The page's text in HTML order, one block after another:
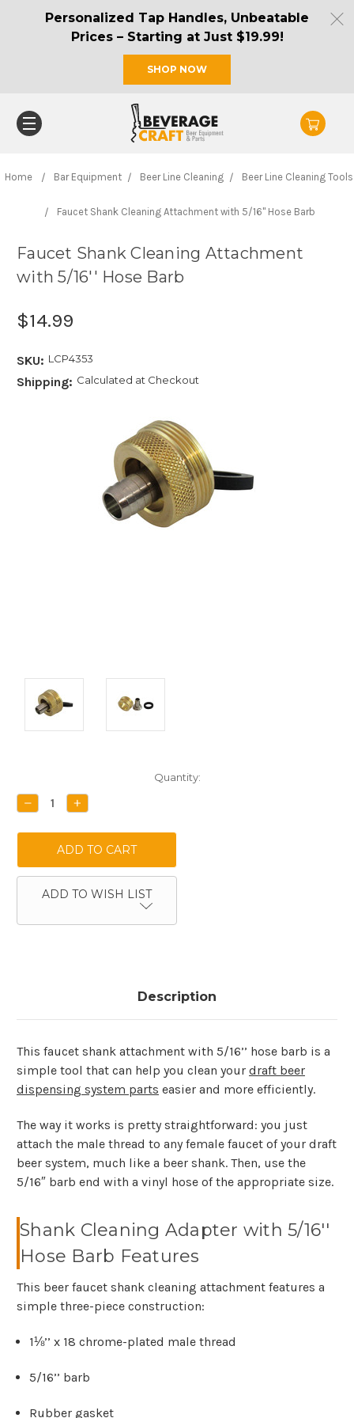
Personalized Tap Handles, Unbeatable
Prices – Starting at Just $19.99!
SHOP NOW
Home Bar Equipment Beer Line Cleaning Beer Line Cleaning Tools
Faucet Shank Cleaning Attachment with 5/16'' Hose Barb
Faucet Shank Cleaning Attachment
with 5/16'' Hose Barb
$14.99
SKU: LCP4353
Shipping: Calculated at Checkout
Stock:
Quantity:
DECREASE
QUANTITY:
INCREASE
QUANTITY:
ADD TO WISH LIST
Description
This faucet shank attachment with 5/16’’ hose barb is a
simple tool that can help you clean your draft beer
dispensing system parts easier and more efficiently.
The way it works is pretty straightforward: you just
attach the male thread to any female faucet of your draft
beer system, much like a beer shank. Then, use the
5/16″ barb end with a vinyl hose of the appropriate size.
Shank Cleaning Adapter with 5/16''
Hose Barb Features
This beer faucet shank cleaning attachment features a
simple three-piece construction:
1⅛’’ x 18 chrome-plated male thread
5/16’’ barb
Rubber gasket